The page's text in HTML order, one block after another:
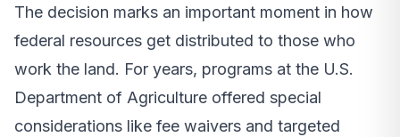
The decision marks an important moment in how
federal resources get distributed to those who
work the land. For years, programs at the U.S.
Department of Agriculture offered special
considerations like fee waivers and targeted